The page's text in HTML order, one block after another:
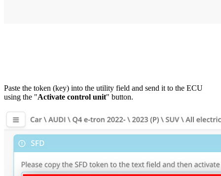
Paste the token (key) into the utility field and send it to the ECU
using the "Activate control unit" button.